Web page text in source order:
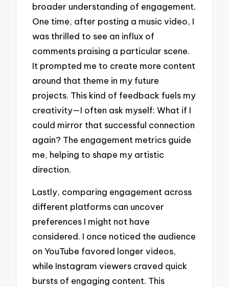
broader understanding of engagement.
One time, after posting a music video, I
was thrilled to see an influx of
comments praising a particular scene.
It prompted me to create more content
around that theme in my future
projects. This kind of feedback fuels my
creativity—I often ask myself: What if I
could mirror that successful connection
again? The engagement metrics guide
me, helping to shape my artistic
direction.
Lastly, comparing engagement across
different platforms can uncover
preferences I might not have
considered. I once noticed the audience
on YouTube favored longer videos,
while Instagram viewers craved quick
bursts of engaging content. This